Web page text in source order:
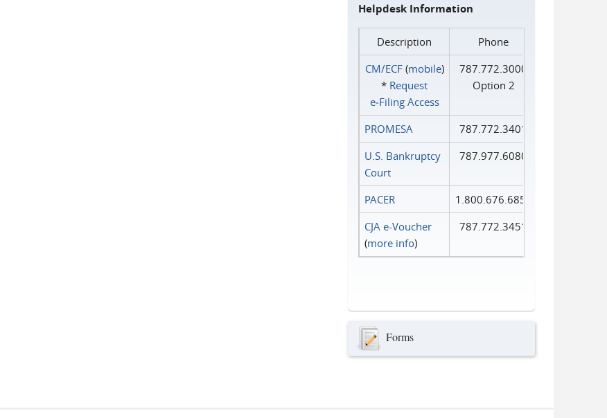
Helpdesk Information
Description
Phone
CM/ECF(mobile)
* Request
e‑Filing Access
787.772.3000
Option 2
PROMESA
787.772.3401
U.S. Bankruptcy
Court
787.977.6080
PACER
1.800.676.6856
CJA e-Voucher
(more info)
787.772.3451
Forms